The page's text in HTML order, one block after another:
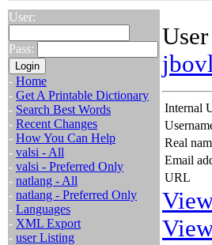
User:
Pass:
- Home
- Get A Printable Dictionary
- Search Best Words
- Recent Changes
- How You Can Help
- valsi - All
- valsi - Preferred Only
- natlang - All
- natlang - Preferred Only
- Languages
- XML Export
- user Listing
Internal
Real
Email
URL